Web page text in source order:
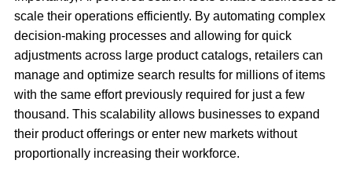
scale their operations efficiently. By automating complex
decision-making processes and allowing for quick
adjustments across large product catalogs, retailers can
manage and optimize search results for millions of items
with the same effort previously required for just a few
thousand. This scalability allows businesses to expand
their product offerings or enter new markets without
proportionally increasing their workforce.